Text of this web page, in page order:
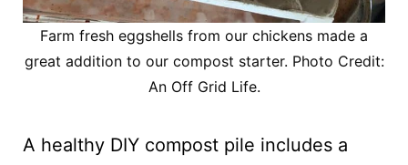
Farm fresh eggshells from our chickens made a
great addition to our compost starter. Photo Credit:
An Off Grid Life.
A healthy DIY compost pile includes a